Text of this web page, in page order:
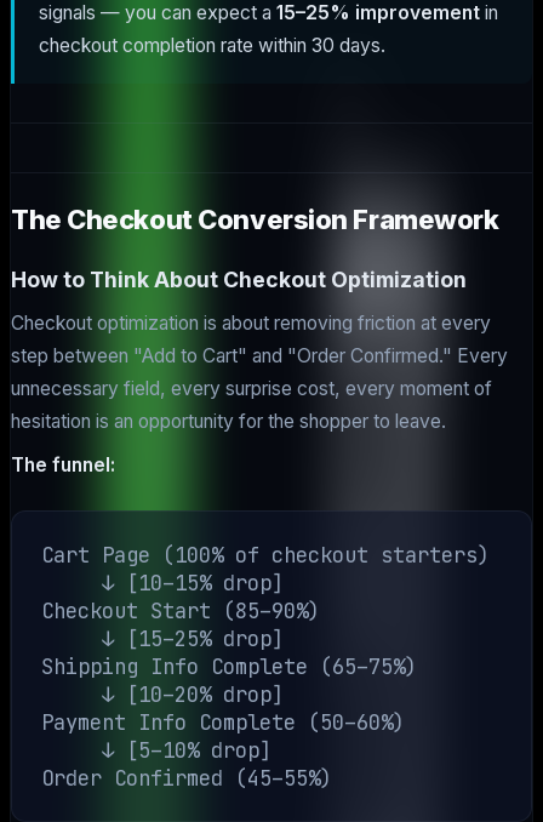
signals — you can expect a 15–25% improvement in
checkout completion rate within 30 days.
The Checkout Conversion Framework
How to Think About Checkout Optimization
Checkout optimization is about removing friction at every
step between "Add to Cart" and "Order Confirmed." Every
unnecessary field, every surprise cost, every moment of
hesitation is an opportunity for the shopper to leave.
The funnel:
Cart Page (100% of checkout starters)
     ↓ [10–15% drop]
Checkout Start (85–90%)
     ↓ [15–25% drop]
Shipping Info Complete (65–75%)
     ↓ [10–20% drop]
Payment Info Complete (50–60%)
     ↓ [5–10% drop]